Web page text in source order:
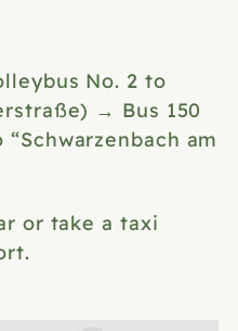
No. 2 to
→ Bus 150
am
or take a taxi